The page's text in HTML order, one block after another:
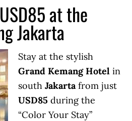
at the
Jakarta
Stay at the stylish
Grand Kemang Hotelin
southJakartafrom just
USD85during the
“Color Your Stay”